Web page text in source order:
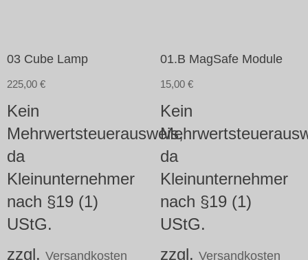
03 Cube Lamp
225,00 €
Kein
Mehrwertsteuerausweis,
da
Kleinunternehmer
nach §19 (1)
UStG.
zzgl. Versandkosten
01.B MagSafe Module
15,00 €
Kein
da
Kleinunternehmer
nach §19 (1)
UStG.
zzgl. Versandkosten